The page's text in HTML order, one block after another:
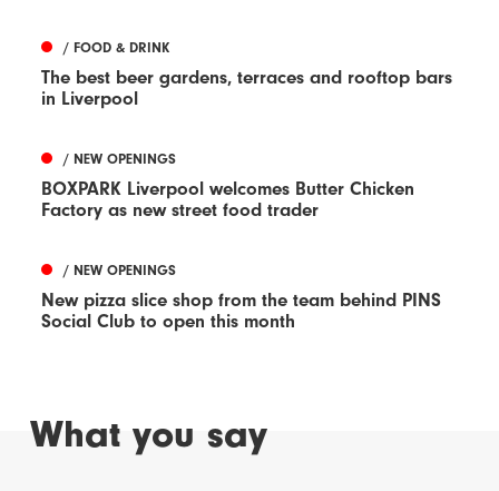
/ FOOD & DRINK
The best beer gardens, terraces and rooftop bars
in Liverpool
/ NEW OPENINGS
BOXPARK Liverpool welcomes Butter Chicken
Factory as new street food trader
/ NEW OPENINGS
New pizza slice shop from the team behind PINS
Social Club to open this month
What you say